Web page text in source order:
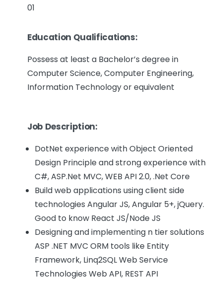
01
Education Qualifications:
Possess at least a Bachelor’s degree in
Computer Science, Computer Engineering,
Information Technology or equivalent
Job Description:
DotNet experience with Object Oriented
Design Principle and strong experience with
C#, ASP.Net MVC, WEB API 2.0, .Net Core
Build web applications using client side
technologies Angular JS, Angular 5+, jQuery.
Good to know React JS/Node JS
Designing and implementing n tier solutions
ASP .NET MVC ORM tools like Entity
Framework, Linq2SQL Web Service
Technologies Web API, REST API